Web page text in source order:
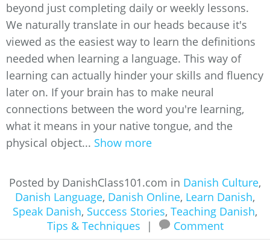
beyond just completing daily or weekly lessons.
We naturally translate in our heads because it's
viewed as the easiest way to learn the definitions
needed when learning a language. This way of
learning can actually hinder your skills and fluency
later on. If your brain has to make neural
connections between the word you're learning,
what it means in your native tongue, and the
physical object... Show more
Posted by DanishClass101.com in Danish Culture,
Danish Language, Danish Online, Learn Danish,
Speak Danish, Success Stories, Teaching Danish,
Tips & Techniques
| Comment